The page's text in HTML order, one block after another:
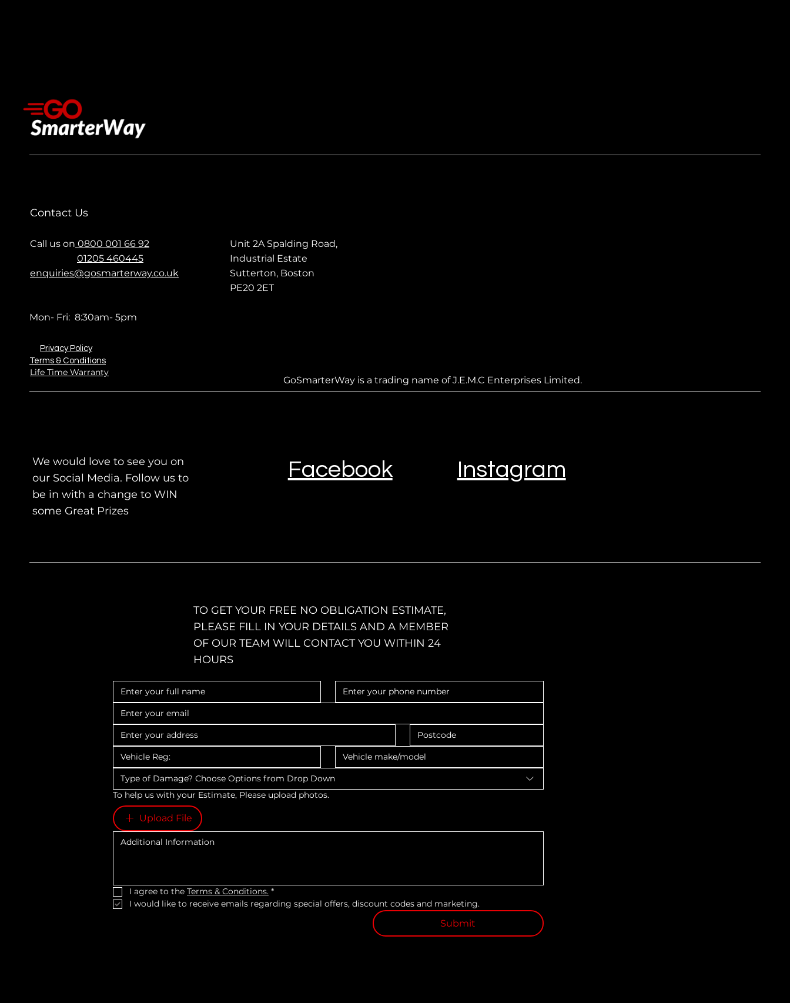
Contact Us
Call us on 0800 001 66 92
01205 460445
enquiries@gosmarterway.co.uk
Unit 2A Spalding Road,
Industrial Estate
Sutterton, Boston
PE20 2ET
Mon- Fri: 8:30am- 5pm
Privacy Policy
Terms & Conditions
Life Time Warranty
GoSmarterWay is a trading name of J.E.M.C Enterprises Limited.
We would love to see you on
our Social Media. Follow us to
be in with a change to WIN
some Great Prizes
Facebook Instagram
TO GET YOUR FREE NO OBLIGATION ESTIMATE,
PLEASE FILL IN YOUR DETAILS AND A MEMBER
OF OUR TEAM WILL CONTACT YOU WITHIN 24
HOURS
Type of Damage? Choose Options from Drop Down
To help us with your Estimate, Please upload photos.
Upload File
I agree to the Terms & Conditions. *
I would like to receive emails regarding special offers, discount codes and marketing.
Submit